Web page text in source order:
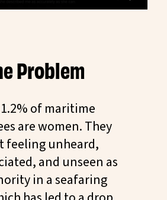
Problem
of maritime
are women. They
feeling unheard,
and unseen as
in a seafaring